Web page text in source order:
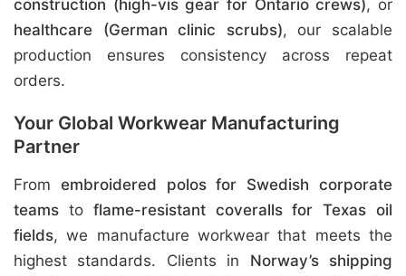
construction (high-vis gear for Ontario crews), or
healthcare (German clinic scrubs), our scalable
production ensures consistency across repeat
orders.
Your Global Workwear Manufacturing
Partner
From embroidered polos for Swedish corporate
teams to flame-resistant coveralls for Texas oil
fields, we manufacture workwear that meets the
highest standards. Clients in Norway’s shipping